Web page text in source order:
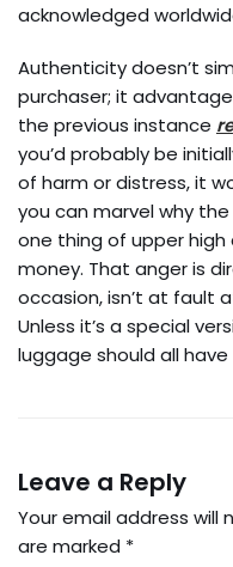
acknowledged
Authenticity doesn’t
purchaser; it
the previous instance
you’d probably be
of harm or distress, it
you can marvel why
one thing of upper high
money. That anger is
occasion, isn’t at fault
Unless it’s a special
luggage should all
Leave a Reply
Your email address will
are marked *